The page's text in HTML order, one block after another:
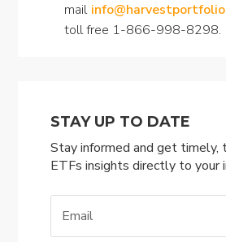
mail
toll free 1-866-998-8298.
STAY UP TO DATE
Stay informed and get timely,
ETFs insights directly to your